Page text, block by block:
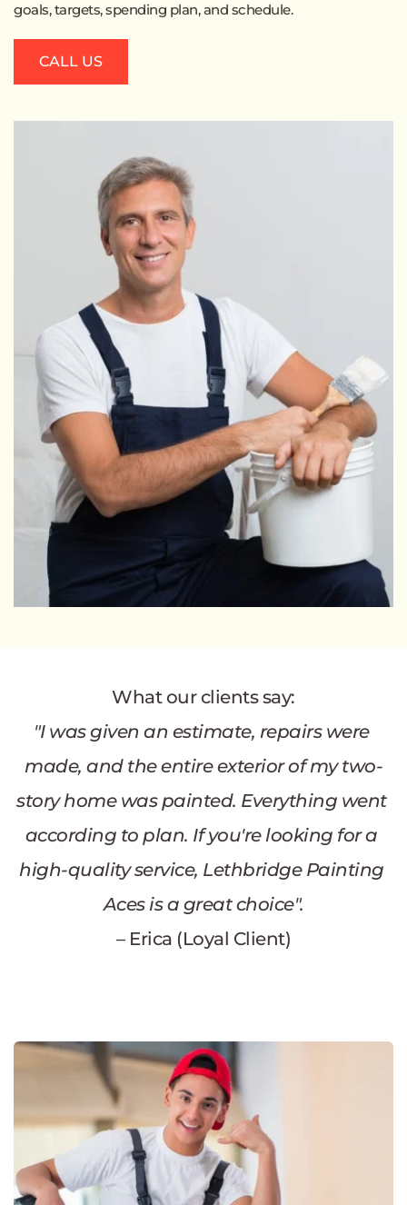
goals, targets, spending plan, and schedule.
CALL US
What our clients say:
"I was given an estimate, repairs were
made, and the entire exterior of my two-
story home was painted. Everything went
according to plan. If you're looking for a
high-quality service, Lethbridge Painting
Aces is a great choice".
– Erica (Loyal Client)